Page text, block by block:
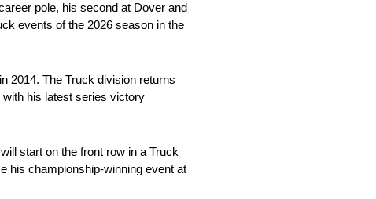
pole, his second at Dover and
events of the 2026 season in the
2014. The Truck division returns
his latest series victory
start on the front row in a Truck
his championship-winning event at